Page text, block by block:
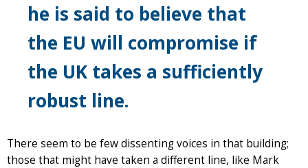
he is said to believe that
the EU will compromise if
the UK takes a sufficiently
robust line.
There seem to be few dissenting voices in that building;
those that might have taken a different line, like Mark